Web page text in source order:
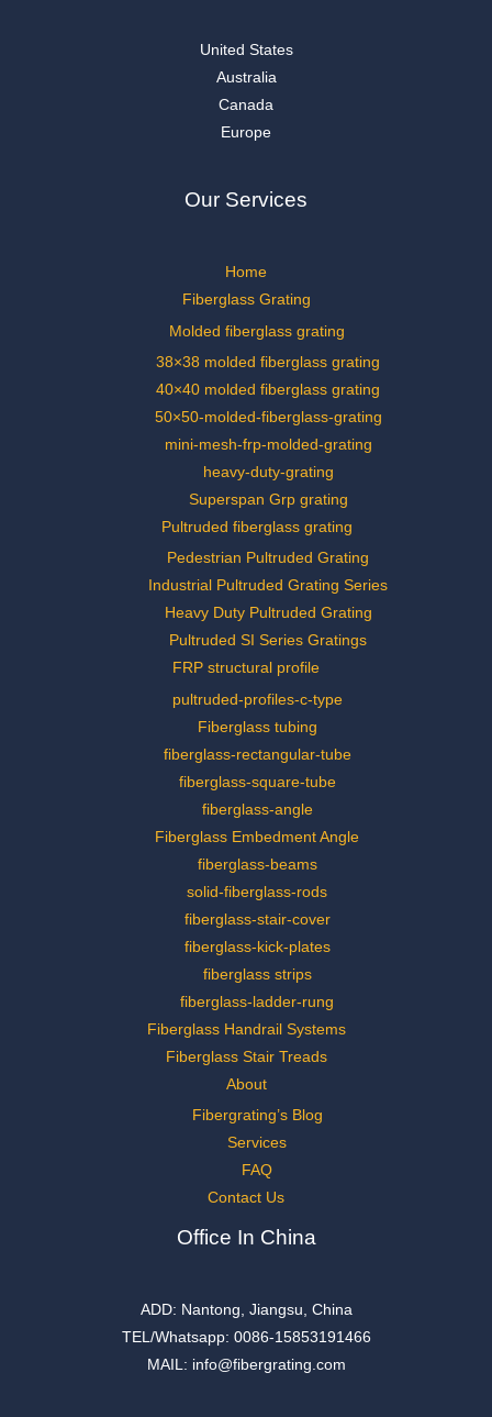
United States
Australia
Canada
Europe
Our Services
Home
Fiberglass Grating
Molded fiberglass grating
38×38 molded fiberglass grating
40×40 molded fiberglass grating
50×50-molded-fiberglass-grating
mini-mesh-frp-molded-grating
heavy-duty-grating
Superspan Grp grating
Pultruded fiberglass grating
Pedestrian Pultruded Grating
Industrial Pultruded Grating Series
Heavy Duty Pultruded Grating
Pultruded SI Series Gratings
FRP structural profile
pultruded-profiles-c-type
Fiberglass tubing
fiberglass-rectangular-tube
fiberglass-square-tube
fiberglass-angle
Fiberglass Embedment Angle
fiberglass-beams
solid-fiberglass-rods
fiberglass-stair-cover
fiberglass-kick-plates
fiberglass strips
fiberglass-ladder-rung
Fiberglass Handrail Systems
Fiberglass Stair Treads
About
Fibergrating’s Blog
Services
FAQ
Contact Us
Office In China
ADD: Nantong, Jiangsu, China
TEL/Whatsapp: 0086-15853191466
MAIL: info@fibergrating.com